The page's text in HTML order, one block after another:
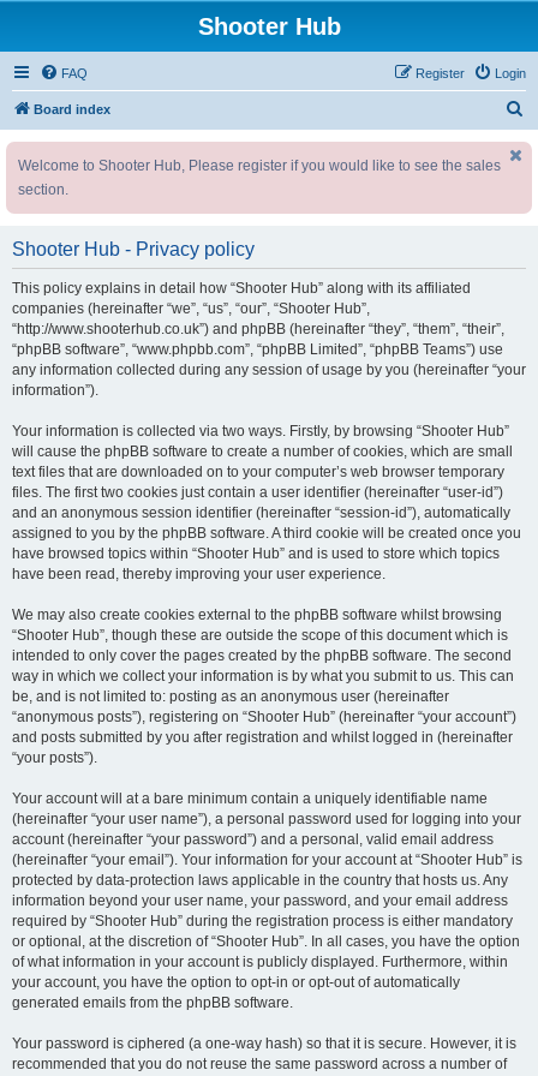
Shooter Hub
FAQ Login
Register
Board index
Welcome to Shooter Hub, Please register if you would like to see the sales
section.
Shooter Hub - Privacy policy
This policy explains in detail how “Shooter Hub” along with its affiliated
companies (hereinafter “we”, “us”, “our”, “Shooter Hub”,
“http://www.shooterhub.co.uk”) and phpBB (hereinafter “they”, “them”, “their”,
“phpBB software”, “www.phpbb.com”, “phpBB Limited”, “phpBB Teams”) use
any information collected during any session of usage by you (hereinafter “your
information”).
Your information is collected via two ways. Firstly, by browsing “Shooter Hub”
will cause the phpBB software to create a number of cookies, which are small
text files that are downloaded on to your computer’s web browser temporary
files. The first two cookies just contain a user identifier (hereinafter “user-id”)
and an anonymous session identifier (hereinafter “session-id”), automatically
assigned to you by the phpBB software. A third cookie will be created once you
have browsed topics within “Shooter Hub” and is used to store which topics
have been read, thereby improving your user experience.
We may also create cookies external to the phpBB software whilst browsing
“Shooter Hub”, though these are outside the scope of this document which is
intended to only cover the pages created by the phpBB software. The second
way in which we collect your information is by what you submit to us. This can
be, and is not limited to: posting as an anonymous user (hereinafter
“anonymous posts”), registering on “Shooter Hub” (hereinafter “your account”)
and posts submitted by you after registration and whilst logged in (hereinafter
“your posts”).
Your account will at a bare minimum contain a uniquely identifiable name
(hereinafter “your user name”), a personal password used for logging into your
account (hereinafter “your password”) and a personal, valid email address
(hereinafter “your email”). Your information for your account at “Shooter Hub” is
protected by data-protection laws applicable in the country that hosts us. Any
information beyond your user name, your password, and your email address
required by “Shooter Hub” during the registration process is either mandatory
or optional, at the discretion of “Shooter Hub”. In all cases, you have the option
of what information in your account is publicly displayed. Furthermore, within
your account, you have the option to opt-in or opt-out of automatically
generated emails from the phpBB software.
Your password is ciphered (a one-way hash) so that it is secure. However, it is
recommended that you do not reuse the same password across a number of